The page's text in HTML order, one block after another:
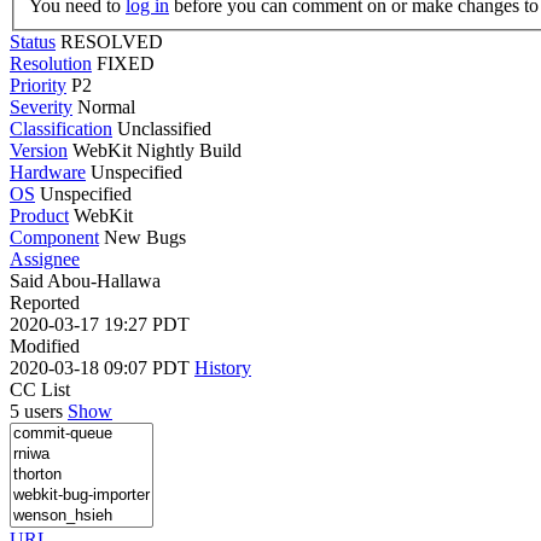
You need to log in before you can comment on or make changes
Status RESOLVED
Resolution FIXED
Priority P2
Severity Normal
Classification Unclassified
Version WebKit Nightly Build
Hardware Unspecified
OS Unspecified
Product WebKit
Component New Bugs
Assignee
Said Abou-Hallawa
Reported
2020-03-17 19:27 PDT
Modified
2020-03-18 09:07 PDT History
CC List
5 users Show